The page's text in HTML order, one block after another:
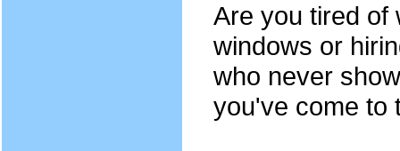
Are you tired of
windows or
who never
you've come to